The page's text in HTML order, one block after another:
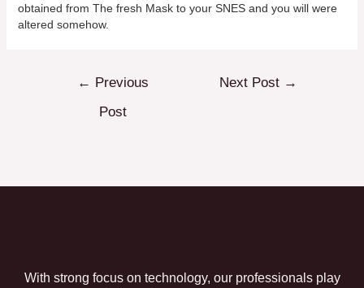
obtained from The fresh Mask to your SNES and you will were
altered somehow.
navigation
← Previous
Post
Next Post →
With strong focus on technology, our professionals play